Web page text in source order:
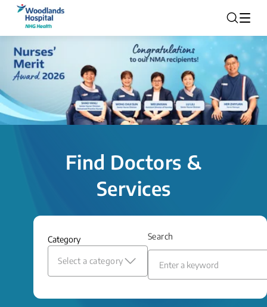
Find Doctors &
Services
Category
Select a category
Search